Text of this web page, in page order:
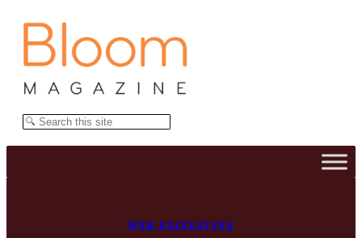
Search
WEB EXCLUSIVES